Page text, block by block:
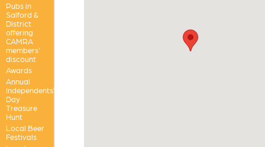
Pubs in
Salford &
District
offering
CAMRA
members'
discount
Awards
Annual
Independents'
Day
Treasure
Hunt
Local Beer
Festivals